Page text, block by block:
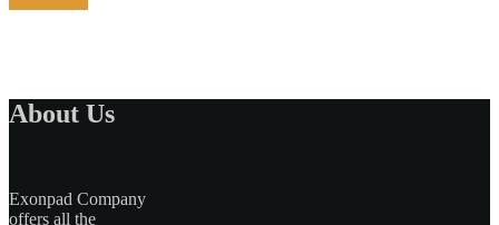
About Us
Exonpad Company
offers all the